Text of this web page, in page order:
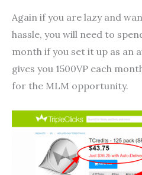
Again if you are lazy and
hassle, you will need to
month if you set it up as an
gives you 1500VP each
for the MLM opportunity.